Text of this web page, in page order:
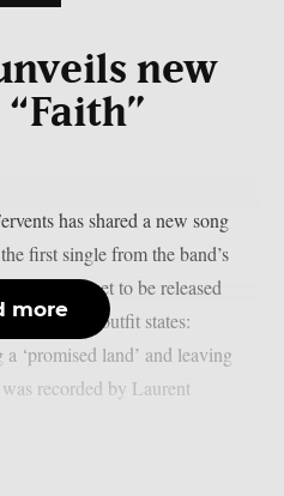
new
has shared a new song
first single from the band’s
Factory”, set to be released
outfit states:
‘promised land’ and leaving
recorded by Laurent
more